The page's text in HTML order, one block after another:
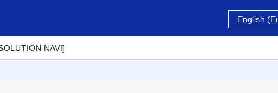
NAVI]